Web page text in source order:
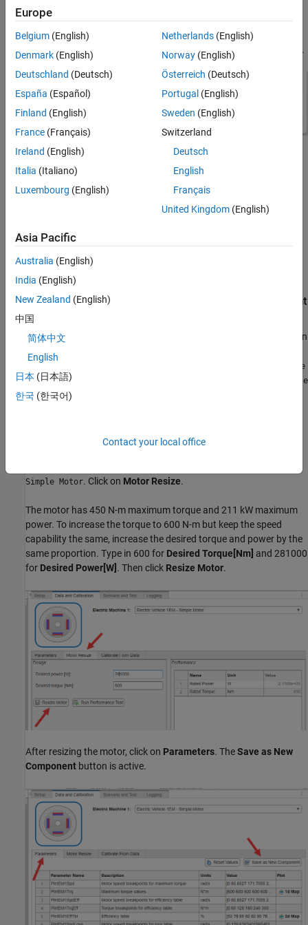
Simulinkcan access the custom component catalog.
You select the Custom component catalog file on the pane.
You can add a component to the Custom component catalog
two ways:
save it as a new component.
Import your own Simulink component model and its data
from another source. It must be compatible with the model
Save a Modified Virtual Vehicle Composer Component
If you set
Simulinkcomponent. For example, assume you are configuring an
Electric Vehicle 1EM
having 600 N-m maximum torque, and you want to use the
Simple
Motormodel. The default
Electric Vehicle
1EM - Simple Motor
Simple Motor. Click on Motor Resize.
The motor has 450 N-m maximum torque and 211 kW maximum
power. To increase the torque to 600 N-m but keep the speed
capability the same, increase the desired torque and power by the
same proportion. Type in 600 for Desired Torque[Nm] and 281000
for Desired Power[W] . Then click Resize Motor.
After resizing the motor, click on Parameters. TheSave as New
Component button is active.
Europe
Belgium (English)
Denmark (English)
Deutschland (Deutsch)
España (Español)
Finland (English)
France (Français)
Ireland (English)
Italia (Italiano)
Luxembourg (English)
Netherlands(English)
Norway(English)
Österreich (Deutsch)
Portugal (English)
Sweden (English)
Switzerland
Deutsch
English
Français
United Kingdom(English)
Asia Pacific
Australia (English)
India (English)
New Zealand (English)
中国
简体中文
English
日本 (日本語)
한국 (한국어)
Contact your local office